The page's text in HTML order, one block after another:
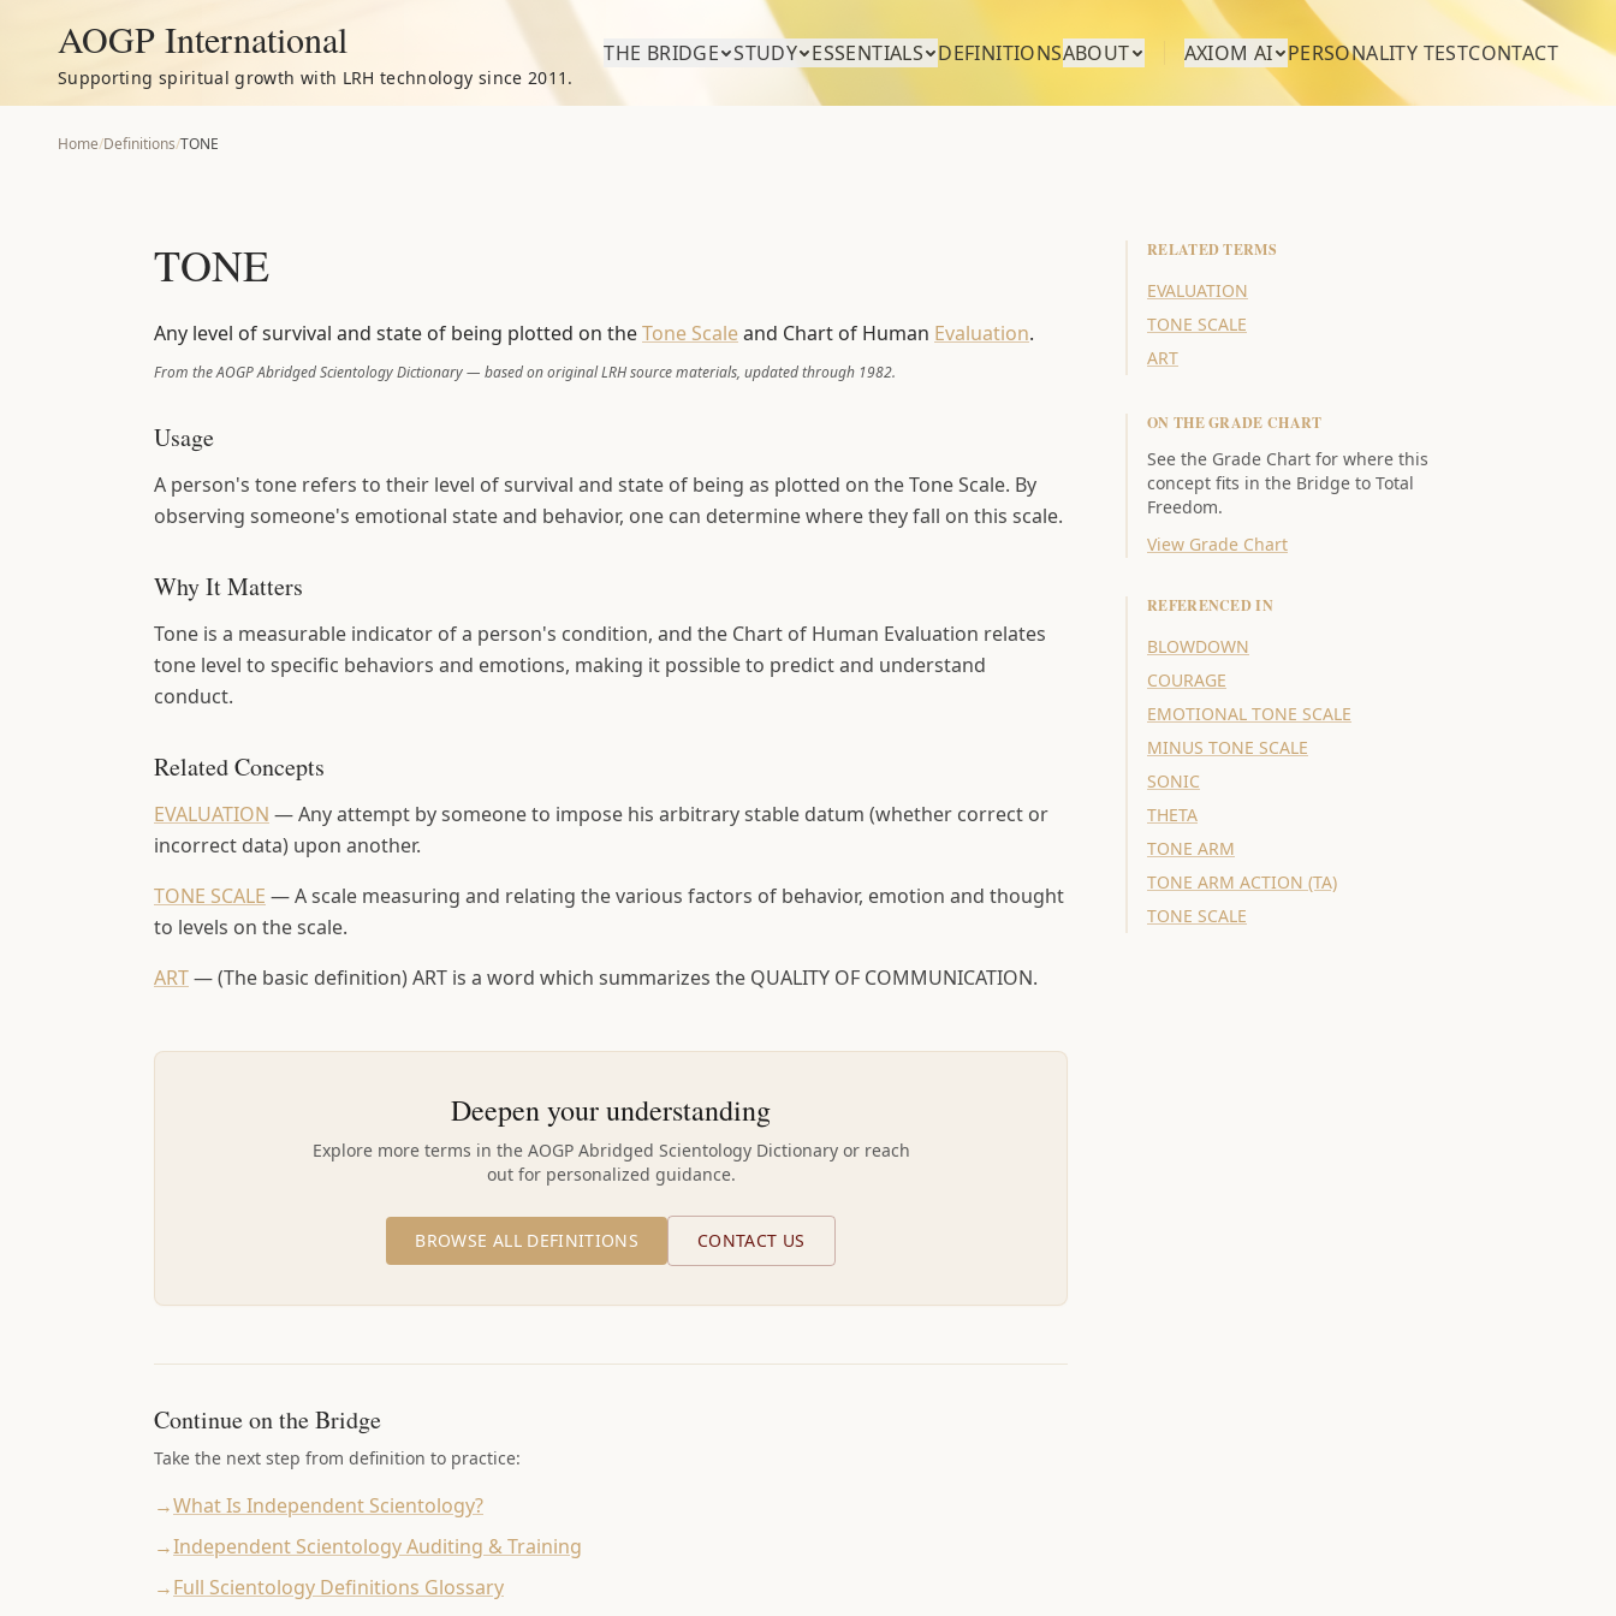
AOGP International
Supporting spiritual growth with LRH technology since 2011.
THE BRIDGE STUDY ESSENTIALS DEFINITIONSABOUT AXIOM AI PERSONALITY TESTCONTACT
Home/Definitions/TONE
TONE
Any level of survival and state of being plotted on theTone Scaleand Chart of Human Evaluation.
From the AOGP Abridged Scientology Dictionary — based on original LRH source materials, updated through 1982.
Usage
A person's tone refers to their level of survival and state of being as plotted on the Tone Scale. By
observing someone's emotional state and behavior, one can determine where they fall on this scale.
Why It Matters
Tone is a measurable indicator of a person's condition, and the Chart of Human Evaluation relates
tone level to specific behaviors and emotions, making it possible to predict and understand
conduct.
Related Concepts
EVALUATION —Any attempt by someone to impose his arbitrary stable datum (whether correct or
incorrect data) upon another.
TONE SCALE —A scale measuring and relating the various factors of behavior, emotion and thought
to levels on the scale.
ART—(The basic definition) ART is a word which summarizes the QUALITY OF COMMUNICATION.
Deepen your understanding
Explore more terms in the AOGP Abridged Scientology Dictionary or reach
out for personalized guidance.
BROWSE ALL DEFINITIONS CONTACT US
Continue on the Bridge
Take the next step from definition to practice:
→What Is Independent Scientology?
→Independent Scientology Auditing & Training
→Full Scientology Definitions Glossary
RELATED TERMS
EVALUATION
TONE SCALE
ART
ON THE GRADE CHART
See the Grade Chart for where this
concept fits in the Bridge to Total
Freedom.
View Grade Chart
REFERENCED IN
BLOWDOWN
COURAGE
EMOTIONAL TONE SCALE
MINUS TONE SCALE
SONIC
THETA
TONE ARM
TONE ARM ACTION (TA)
TONE SCALE